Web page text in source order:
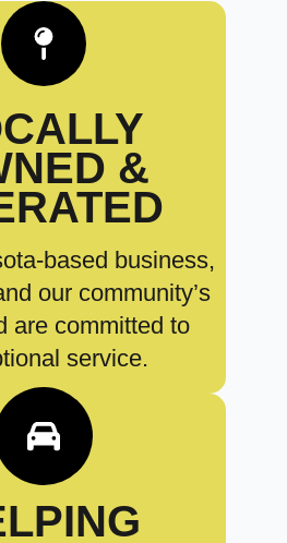
&
based business,
our community’s
are committed to
service.